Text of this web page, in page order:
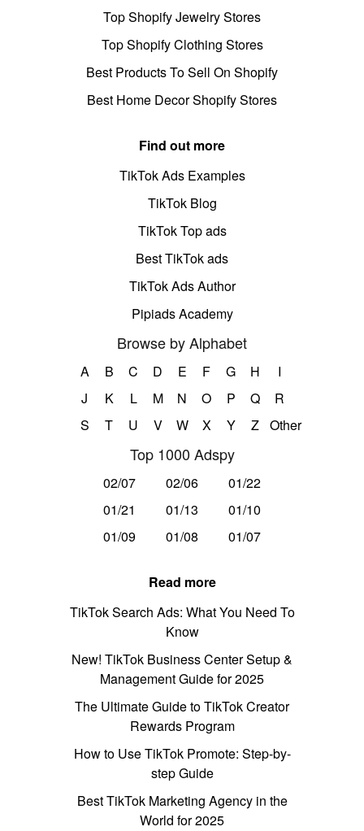
Top Shopify Jewelry Stores
Top Shopify Clothing Stores
Best Products To Sell On Shopify
Best Home Decor Shopify Stores
Find out more
TikTok Ads Examples
TikTok Blog
TikTok Top ads
Best TikTok ads
TikTok Ads Author
Pipiads Academy
Browse by Alphabet
A B C D E F G H
I
J
K L M N O P Q
R
S
T U V W X Y Z Other
Top 1000 Adspy
02/07 02/06
01/22
01/21
01/13
01/10
01/09
01/08 01/07
Read more
TikTok Search Ads: What You Need To
Know
New! TikTok Business Center Setup &
Management Guide for 2025
The Ultimate Guide to TikTok Creator
Rewards Program
How to Use TikTok Promote: Step-by-
step Guide
Best TikTok Marketing Agency in the
World for 2025